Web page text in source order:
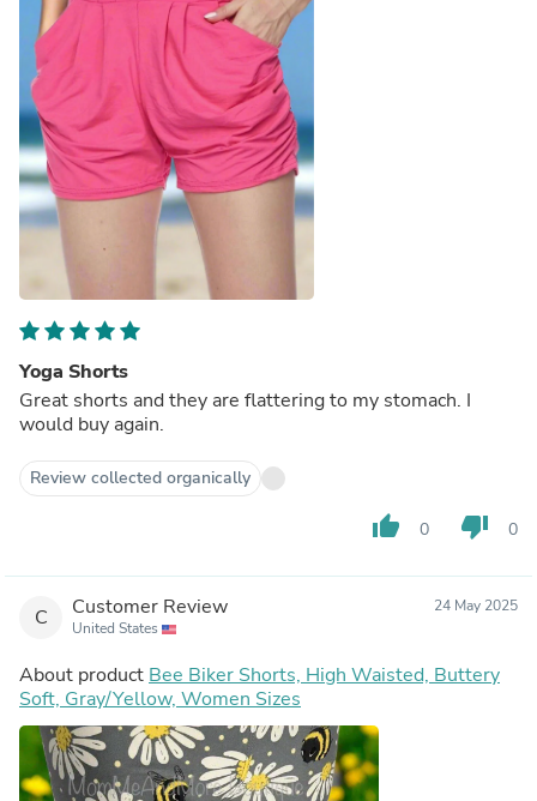
Yoga Shorts
Great shorts and they are flattering to my stomach. I
would buy again.
Review collected organically
thumb_up 0 thumb_down 0
C Customer Review
United States
24 May 2025
About product Bee Biker Shorts, High Waisted, Buttery
Soft, Gray/Yellow, Women Sizes